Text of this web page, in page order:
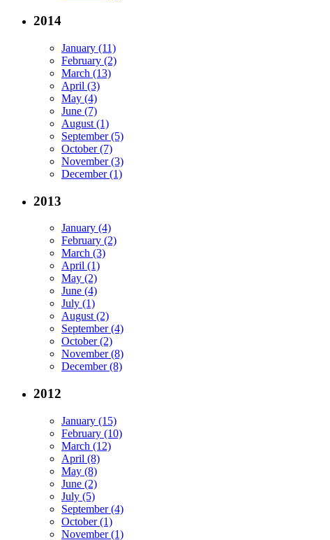
2014
January (11)
February (2)
March (13)
April (3)
May (4)
June (7)
August (1)
September (5)
October (7)
November (3)
December (1)
2013
January (4)
February (2)
March (3)
April (1)
May (2)
June (4)
July (1)
August (2)
September (4)
October (2)
November (8)
December (8)
2012
January (15)
February (10)
March (12)
April (8)
May (8)
June (2)
July (5)
September (4)
October (1)
November (1)